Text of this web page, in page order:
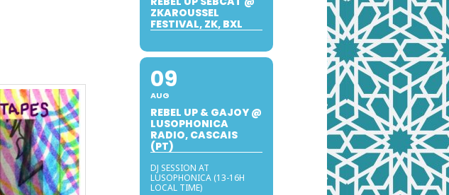
ZKAROUSSEL
FESTIVAL, ZK, BXL
09
AUG
REBEL UP & GAJOY @
LUSOPHONICA
RADIO, CASCAIS
(PT)
DJ SESSION AT
LUSOPHONICA (13-16H
LOCAL TIME)